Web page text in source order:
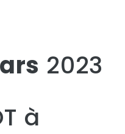
2023
à